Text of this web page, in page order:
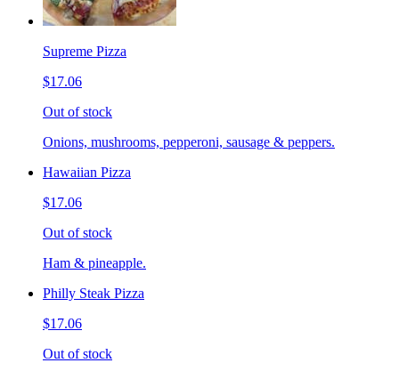
Supreme Pizza
$17.06
Out of stock
Onions, mushrooms, pepperoni, sausage & peppers.
Hawaiian Pizza
$17.06
Out of stock
Ham & pineapple.
Philly Steak Pizza
$17.06
Out of stock